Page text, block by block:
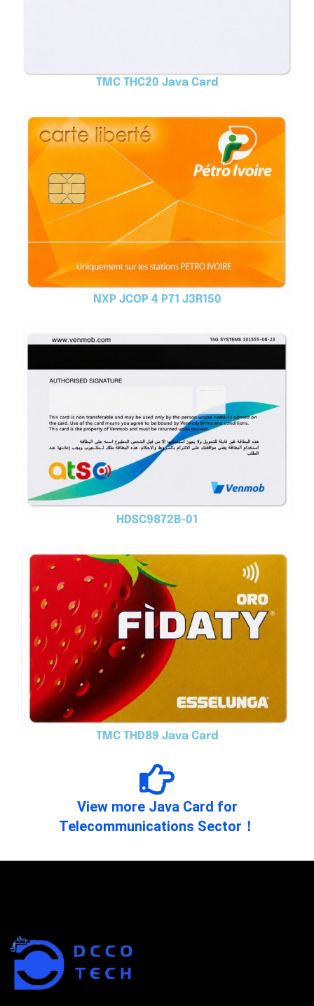
TMC THC20 Java Card
NXP JCOP 4 P71 J3R150
HDSC9872B-01
TMC THD89 Java Card
View more Java Card for
Telecommunications Sector！